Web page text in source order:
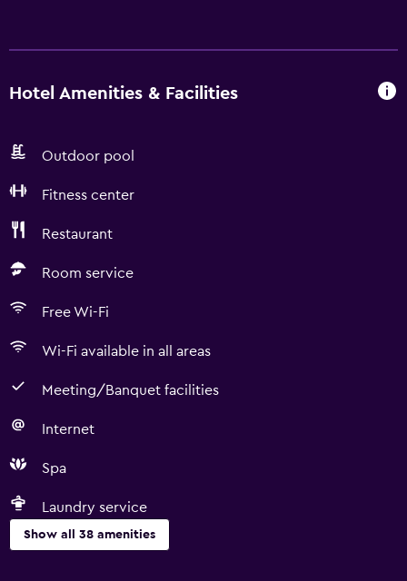
Hotel Amenities & Facilities
Outdoor pool
Fitness center
Restaurant
Room service
Free Wi-Fi
Wi-Fi available in all areas
Meeting/Banquet facilities
Internet
Spa
Laundry service
Show all 38 amenities